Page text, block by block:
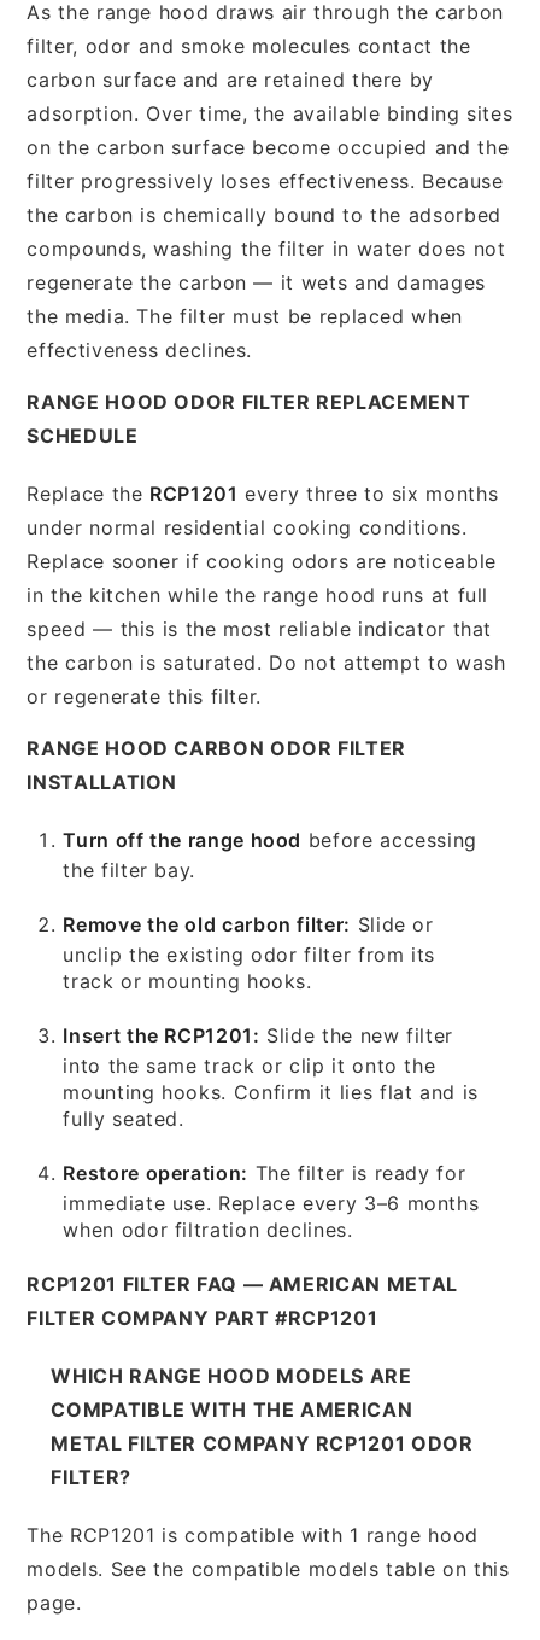
As the range hood draws air through the carbon
filter, odor and smoke molecules contact the
carbon surface and are retained there by
adsorption. Over time, the available binding sites
on the carbon surface become occupied and the
filter progressively loses effectiveness. Because
the carbon is chemically bound to the adsorbed
compounds, washing the filter in water does not
regenerate the carbon — it wets and damages
the media. The filter must be replaced when
effectiveness declines.
RANGE HOOD ODOR FILTER REPLACEMENT
SCHEDULE
Replace the RCP1201 every three to six months
under normal residential cooking conditions.
Replace sooner if cooking odors are noticeable
in the kitchen while the range hood runs at full
speed — this is the most reliable indicator that
the carbon is saturated. Do not attempt to wash
or regenerate this filter.
RANGE HOOD CARBON ODOR FILTER
INSTALLATION
Turn off the range hood before accessing
the filter bay.
Remove the old carbon filter: Slide or
unclip the existing odor filter from its
track or mounting hooks.
Insert the RCP1201: Slide the new filter
into the same track or clip it onto the
mounting hooks. Confirm it lies flat and is
fully seated.
Restore operation: The filter is ready for
immediate use. Replace every 3–6 months
when odor filtration declines.
RCP1201 FILTER FAQ — AMERICAN METAL
FILTER COMPANY PART #RCP1201
WHICH RANGE HOOD MODELS ARE
COMPATIBLE WITH THE AMERICAN
METAL FILTER COMPANY RCP1201 ODOR
FILTER?
The RCP1201 is compatible with 1 range hood
models. See the compatible models table on this
page.